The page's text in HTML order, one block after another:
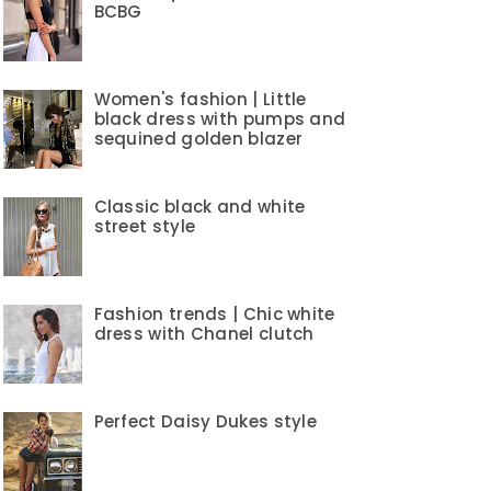
BCBG
Women's fashion | Little
black dress with pumps and
sequined golden blazer
Classic black and white
street style
Fashion trends | Chic white
dress with Chanel clutch
Perfect Daisy Dukes style